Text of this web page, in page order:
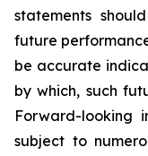
statements
future
be accurate
by which, such
Forward-looking
subject to